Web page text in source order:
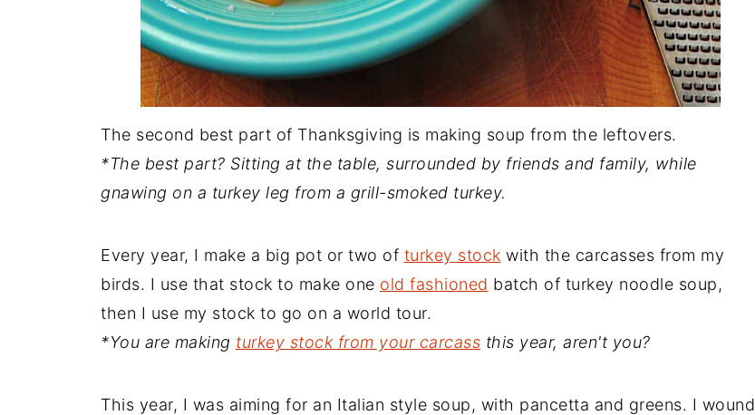
The second best part of Thanksgiving is making soup from the leftovers.
*The best part? Sitting at the table, surrounded by friends and family, while
gnawing on a turkey leg from a grill-smoked turkey.
Every year, I make a big pot or two of turkey stock with the carcasses from my
birds. I use that stock to make one old fashioned batch of turkey noodle soup,
then I use my stock to go on a world tour.
*You are making turkey stock from your carcass this year, aren't you?
This year, I was aiming for an Italian style soup, with pancetta and greens. I wound